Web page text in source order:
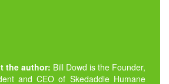
the author: Bill Dowd is the Founder,
and CEO of Skedaddle Humane